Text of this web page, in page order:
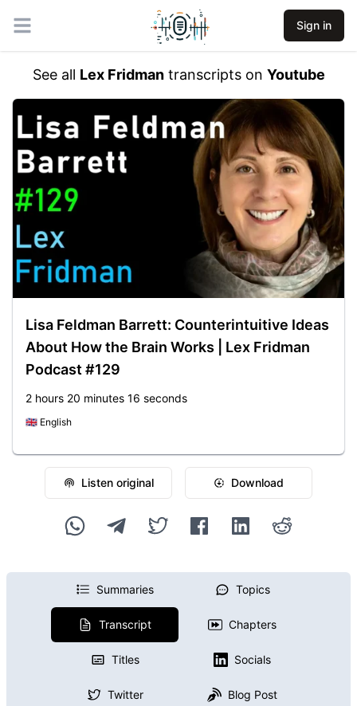
Open main menu Sign in
See all Lex Fridman transcripts on Youtube
Lisa Feldman Barrett: Counterintuitive Ideas
About How the Brain Works | Lex Fridman
Podcast #129
2 hours 20 minutes 16 seconds
🇬🇧 English
Listen original Download
Summaries Topics
Transcript Chapters
Titles Socials
Twitter Blog Post